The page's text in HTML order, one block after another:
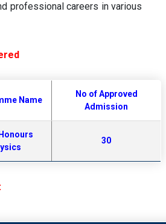
professional careers in various
Name
No of Approved
Admission
30